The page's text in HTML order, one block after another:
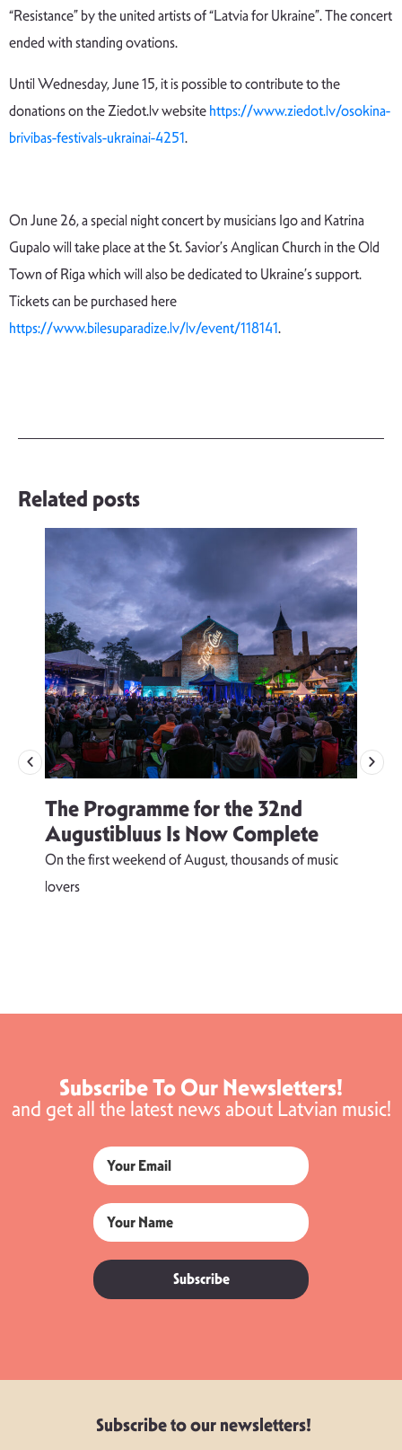
“Resistance” by the united artists of “Latvia for Ukraine”. The concert
ended with standing ovations.
Until Wednesday, June 15, it is possible to contribute to the
donations on the Ziedot.lv websitehttps://www.ziedot.lv/osokina-
brivibas-festivals-ukrainai-4251.
On June 26, a special night concert by musicians Igo and Katrina
Gupalo will take place at the St. Savior’s Anglican Church in the Old
Town of Riga which will also be dedicated to Ukraine’s support.
Tickets can be purchased here
https://www.bilesuparadize.lv/lv/event/118141.
Related posts
The Programme for the 32nd
Augustibluus Is Now Complete
On the first weekend of August, thousands of music
lovers
Subscribe To Our Newsletters!
and get all the latest news about Latvian music!
Subscribe
Subscribe to our newsletters!